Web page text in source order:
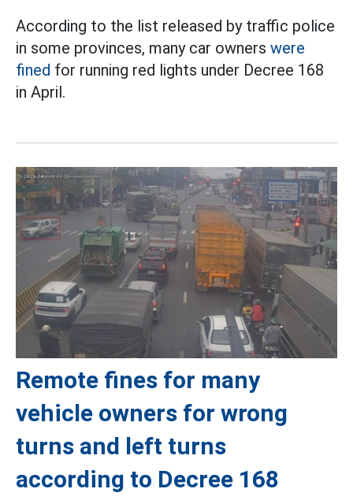
According to the list released by traffic police
in some provinces, many car owners were
fined for running red lights under Decree 168
in April.
Remote fines for many
vehicle owners for wrong
turns and left turns
according to Decree 168